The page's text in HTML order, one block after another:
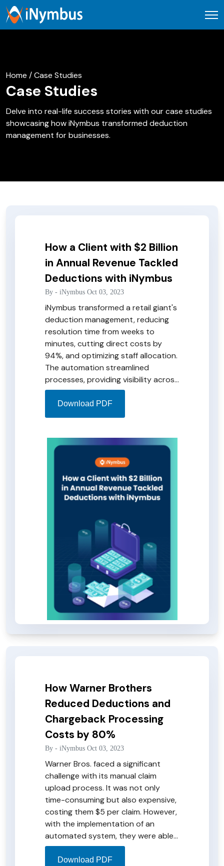
Home / Case Studies
Case Studies
Delve into real-life success stories with our case studies
showcasing how iNymbus transformed deduction
management for businesses.
How a Client with $2 Billion
in Annual Revenue Tackled
Deductions with iNymbus
By - iNymbus Oct 03, 2023
iNymbus transformed a retail giant's
deduction management, reducing
resolution time from weeks to
minutes, cutting direct costs by
94%, and optimizing staff allocation.
The automation streamlined
processes, providing visibility across
retailers and enabling root cause
analysis. The iNymbus dashboard
enhanced reporting and eliminated
into a hands-free, efficient
operation. Discover how this
organization achieved such
remarkable results.
Download PDF
How Warner Brothers
Reduced Deductions and
Chargeback Processing
Costs by 80%
By - iNymbus Oct 03, 2023
Warner Bros. faced a significant
challenge with its manual claim
upload process. It was not only
time-consuming but also expensive,
costing them $5 per claim. However,
with the implementation of an
automated system, they were able
to overcome these challenges and
reduce the cost to just $1 per claim.
Download PDF